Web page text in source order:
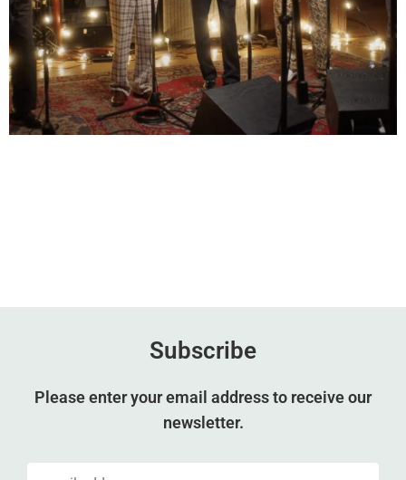
Subscribe
Please enter your email address to receive our
newsletter.